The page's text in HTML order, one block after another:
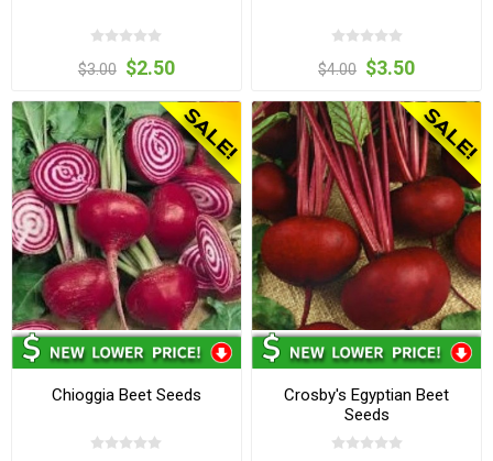
$3.00 $2.50 $4.00 $3.50
Chioggia Beet Seeds
Crosby's Egyptian Beet
Seeds